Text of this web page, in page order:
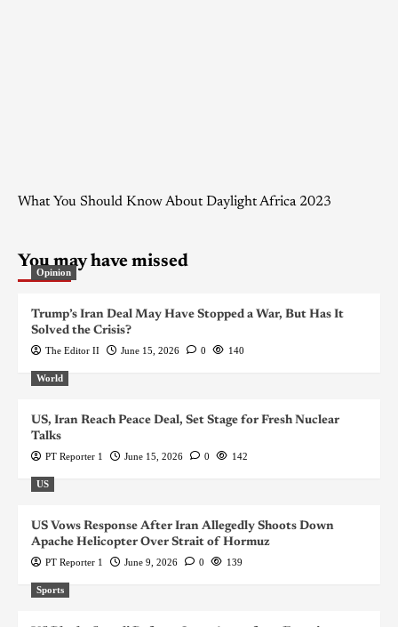
What You Should Know About Daylight Africa 2023
You may have missed
Opinion
Trump’s Iran Deal May Have Stopped a War, But Has It
Solved the Crisis?
The Editor II June 15, 2026 0 140
World
US, Iran Reach Peace Deal, Set Stage for Fresh Nuclear
Talks
PT Reporter 1 June 15, 2026 0 142
US
US Vows Response After Iran Allegedly Shoots Down
Apache Helicopter Over Strait of Hormuz
PT Reporter 1 June 9, 2026 0 139
Sports